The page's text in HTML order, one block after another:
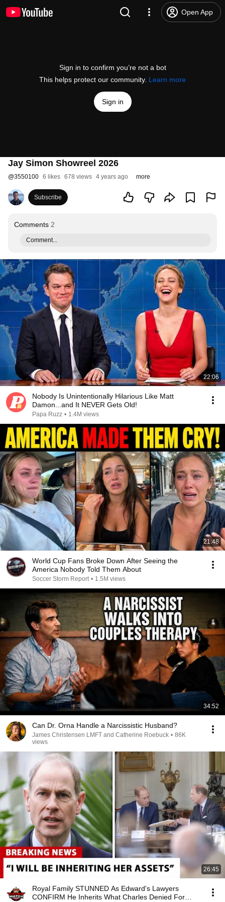
Open App
Sign in to confirm you’re not a bot
This helps protect our community. Learn more
Sign in
Jay Simon Showreel 2026
@3550100 6 likes 678 views 4 years ago more
Subscribe
Comments 2
Comment...
22:06
Nobody Is Unintentionally Hilarious Like Matt
Damon...and It NEVER Gets Old!
Papa Ruzz • 1.4M views
21:48
World Cup Fans Broke Down After Seeing the
America Nobody Told Them About
Soccer Storm Report • 1.5M views
34:52
Can Dr. Orna Handle a Narcissistic Husband?
James Christensen LMFT and Catherine Roebuck • 86K
views
26:45
Royal Family STUNNED As Edward's Lawyers
CONFIRM He Inherits What Charles Denied For